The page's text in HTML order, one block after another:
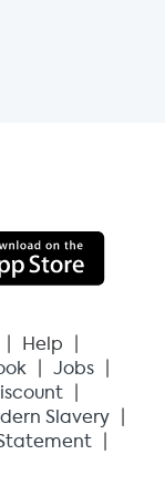
Help
Jobs
Slavery